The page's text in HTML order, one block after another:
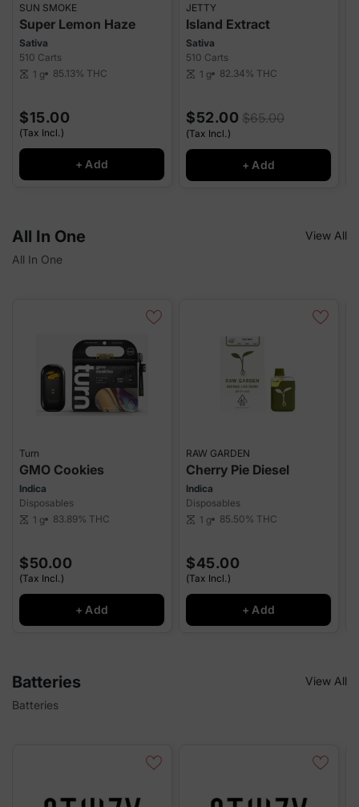
SUN SMOKE
Super Lemon Haze
Sativa
510 Carts
scale 1 g 85.13% THC
$15.00
(Tax Incl.)
+ Add
JETTY
Island Extract
Sativa
510 Carts
scale 1 g 82.34% THC
$52.00 $65.00
(Tax Incl.)
+ Add
All In One
View All
All In One
Turn
GMO Cookies
Indica
Disposables
scale 1 g 83.89% THC
$50.00
(Tax Incl.)
+ Add
RAW GARDEN
Cherry Pie Diesel
Indica
Disposables
scale 1 g 85.50% THC
$45.00
(Tax Incl.)
+ Add
Batteries
View All
Batteries